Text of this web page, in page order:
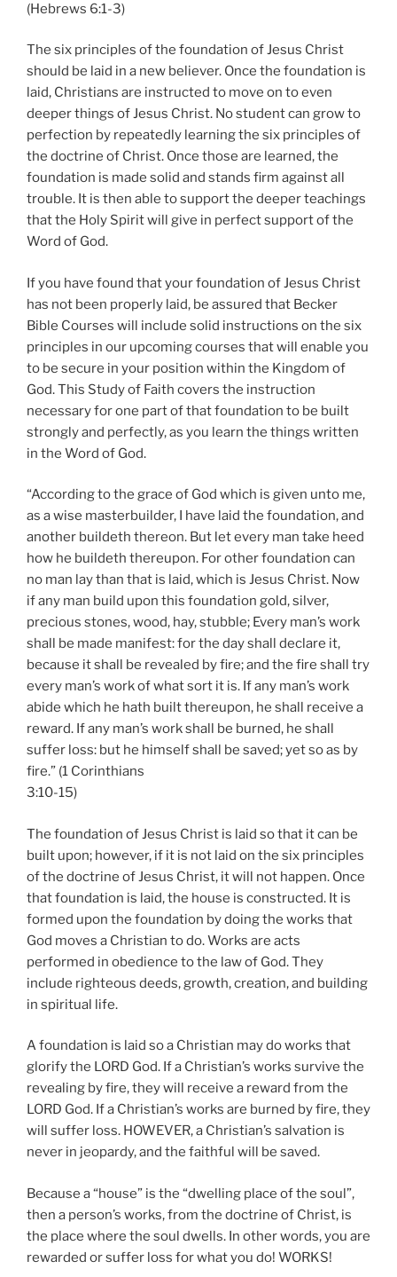
(Hebrews 6:1-3)
The six principles of the foundation of Jesus Christ
should be laid in a new believer. Once the foundation is
laid, Christians are instructed to move on to even
deeper things of Jesus Christ. No student can grow to
perfection by repeatedly learning the six principles of
the doctrine of Christ. Once those are learned, the
foundation is made solid and stands firm against all
trouble. It is then able to support the deeper teachings
that the Holy Spirit will give in perfect support of the
Word of God.
If you have found that your foundation of Jesus Christ
has not been properly laid, be assured that Becker
Bible Courses will include solid instructions on the six
principles in our upcoming courses that will enable you
to be secure in your position within the Kingdom of
God. This Study of Faith covers the instruction
necessary for one part of that foundation to be built
strongly and perfectly, as you learn the things written
in the Word of God.
“According to the grace of God which is given unto me,
as a wise masterbuilder, I have laid the foundation, and
another buildeth thereon. But let every man take heed
how he buildeth thereupon. For other foundation can
no man lay than that is laid, which is Jesus Christ. Now
if any man build upon this foundation gold, silver,
precious stones, wood, hay, stubble; Every man’s work
shall be made manifest: for the day shall declare it,
because it shall be revealed by fire; and the fire shall try
every man’s work of what sort it is. If any man’s work
abide which he hath built thereupon, he shall receive a
reward. If any man’s work shall be burned, he shall
suffer loss: but he himself shall be saved; yet so as by
fire.” (1 Corinthians
3:10-15)
The foundation of Jesus Christ is laid so that it can be
built upon; however, if it is not laid on the six principles
of the doctrine of Jesus Christ, it will not happen. Once
that foundation is laid, the house is constructed. It is
formed upon the foundation by doing the works that
God moves a Christian to do. Works are acts
performed in obedience to the law of God. They
include righteous deeds, growth, creation, and building
in spiritual life.
A foundation is laid so a Christian may do works that
glorify the LORD God. If a Christian’s works survive the
revealing by fire, they will receive a reward from the
LORD God. If a Christian’s works are burned by fire, they
will suffer loss. HOWEVER, a Christian’s salvation is
never in jeopardy, and the faithful will be saved.
Because a “house” is the “dwelling place of the soul”,
then a person’s works, from the doctrine of Christ, is
the place where the soul dwells. In other words, you are
rewarded or suffer loss for what you do! WORKS!